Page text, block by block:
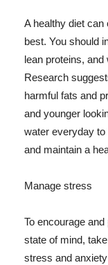
A healthy diet can
best. You should
lean proteins,
Research
harmful fats and
and younger
water everyday
and maintain a
Manage stress
To encourage
state of mind,
stress and